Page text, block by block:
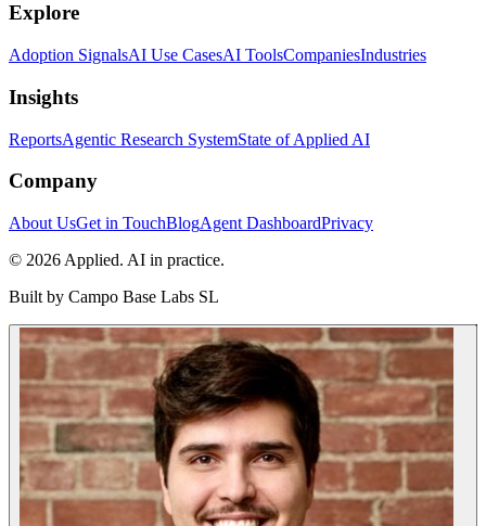
Explore
Adoption SignalsAI Use CasesAI ToolsCompaniesIndustries
Insights
ReportsAgentic Research SystemState of Applied AI
Company
About UsGet in TouchBlogAgent DashboardPrivacy
© 2026 Applied. AI in practice.
Built by Campo Base Labs SL